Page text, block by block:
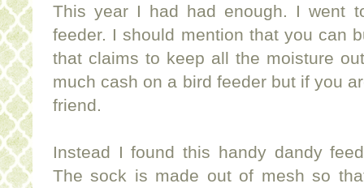
This year I had had enough. I went
feeder. I should mention that you can
that claims to keep all the moisture
much cash on a bird feeder but if you
friend.
Instead I found this handy dandy
The sock is made out of mesh so